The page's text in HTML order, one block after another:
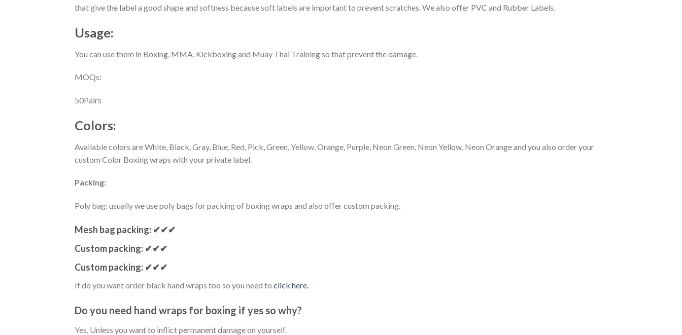
that give the label a good shape and softness because soft labels are important to prevent scratches. We also offer PVC and Rubber Labels.
Usage:
You can use them in Boxing, MMA, Kickboxing and Muay Thai Training so that prevent the damage.
MOQs:
50Pairs
Colors:
Available colors are White, Black, Gray, Blue, Red, Pick, Green, Yellow, Orange, Purple, Neon Green, Neon Yellow, Neon Orange and you also order your
custom Color Boxing wraps with your private label.
Packing:
Poly bag: usually we use poly bags for packing of boxing wraps and also offer custom packing.
Mesh bag packing: ✔✔✔
Custom packing: ✔✔✔
Custom packing: ✔✔✔
If do you want order black hand wraps too so you need to click here.
Do you need hand wraps for boxing if yes so why?
Yes, Unless you want to inflict permanent damage on yourself.